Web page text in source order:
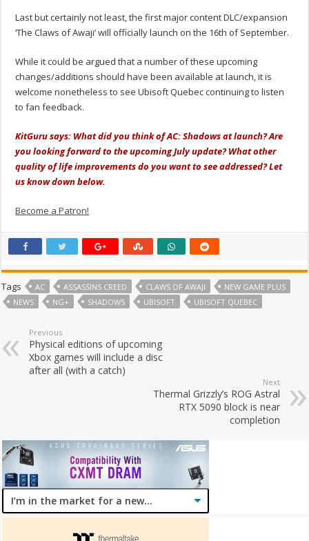
Last but certainly not least, the first major content DLC/expansion
‘The Claws of Awaji’ will officially launch on the 16th of September.
While it could be argued that a number of these upcoming
changes/additions should have been available at launch, it is
welcome nonetheless to see Ubisoft Quebec continuing to listen
to fan feedback.
KitGuru says: What did you think of AC: Shadows at launch? Are
you looking forward to the upcoming July update? What other
quality of life improvements do you want to see addressed? Let
us know down below.
Become a Patron!
Tags AC ASSASSINS CREED CLAWS OF AWAJI
NEW GAME PLUS
NEWS
NG+ SHADOWS UBISOFT UBISOFT QUEBEC
Previous
Physical editions of upcoming
Xbox games will include a disc
after all (with a catch)
Next
Thermal Grizzly’s ROG Astral
RTX 5090 block is near
completion